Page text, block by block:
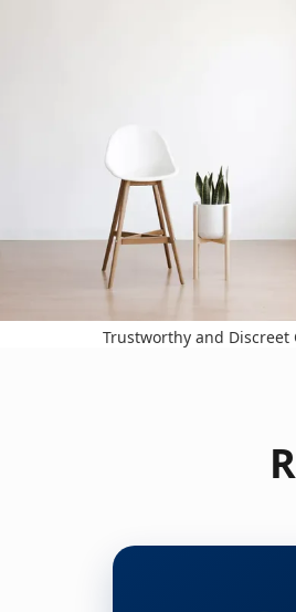
Trustworthy and Discreet